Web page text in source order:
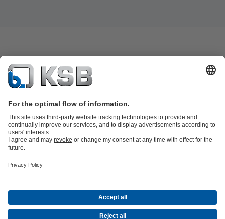
partsKSB SupremeServ: Premium service for pumps and
Energy Technology
About KSBEventsPressCareer opportunities at KSBSocial Media